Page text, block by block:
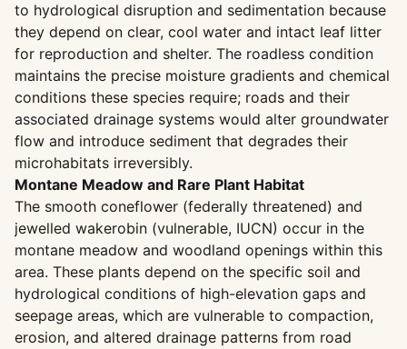
to hydrological disruption and sedimentation because
they depend on clear, cool water and intact leaf litter
for reproduction and shelter. The roadless condition
maintains the precise moisture gradients and chemical
conditions these species require; roads and their
associated drainage systems would alter groundwater
flow and introduce sediment that degrades their
microhabitats irreversibly.
Montane Meadow and Rare Plant Habitat
The smooth coneflower (federally threatened) and
jewelled wakerobin (vulnerable, IUCN) occur in the
montane meadow and woodland openings within this
area. These plants depend on the specific soil and
hydrological conditions of high-elevation gaps and
seepage areas, which are vulnerable to compaction,
erosion, and altered drainage patterns from road